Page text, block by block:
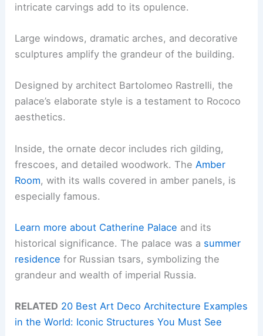
intricate carvings add to its opulence.
Large windows, dramatic arches, and decorative
sculptures amplify the grandeur of the building.
Designed by architect Bartolomeo Rastrelli, the
palace’s elaborate style is a testament to Rococo
aesthetics.
Inside, the ornate decor includes rich gilding,
frescoes, and detailed woodwork. The Amber
Room, with its walls covered in amber panels, is
especially famous.
Learn more about Catherine Palace and its
historical significance. The palace was a summer
residence for Russian tsars, symbolizing the
grandeur and wealth of imperial Russia.
RELATED 20 Best Art Deco Architecture Examples
in the World: Iconic Structures You Must See